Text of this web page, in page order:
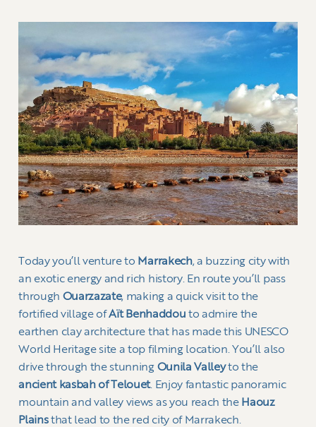
Today you’ll venture to Marrakech, a buzzing city with
an exotic energy and rich history. En route you’ll pass
through Ouarzazate, making a quick visit to the
fortified village ofAït Benhaddou to admire the
earthen clay architecture that has made this UNESCO
World Heritage site a top filming location. You’ll also
drive through the stunning Ounila Valleyto the
ancient kasbah of Telouet. Enjoy fantastic panoramic
mountain and valley views as you reach the Haouz
Plainsthat lead to the red city of Marrakech.